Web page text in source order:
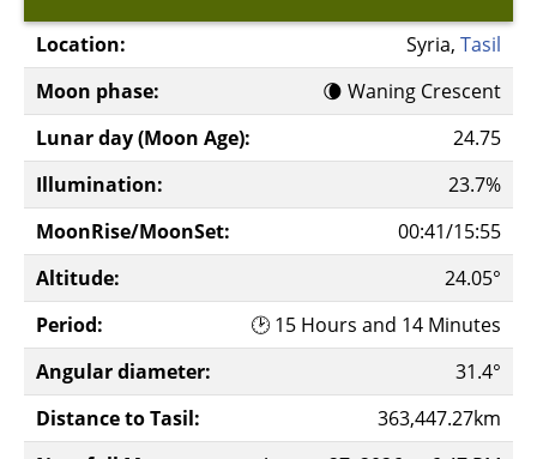
Location: Syria, Tasil
Moon phase:
🌘 Waning Crescent
Lunar day (Moon Age):
24.75
Illumination:
23.7%
MoonRise/MoonSet:
00:41/15:55
Altitude:
24.05°
Period:
🕑 15 Hours and 14 Minutes
Angular diameter:
31.4°
Distance to Tasil:
363,447.27km